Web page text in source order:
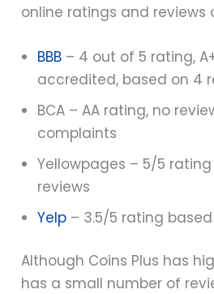
online ratings and reviews
BBB – 4 out of 5 rating,
accredited, based on 4
BCA – AA rating, no
complaints
Yellowpages – 5/5
reviews
Yelp – 3.5/5 rating based
Although Coins Plus has
has a small number of